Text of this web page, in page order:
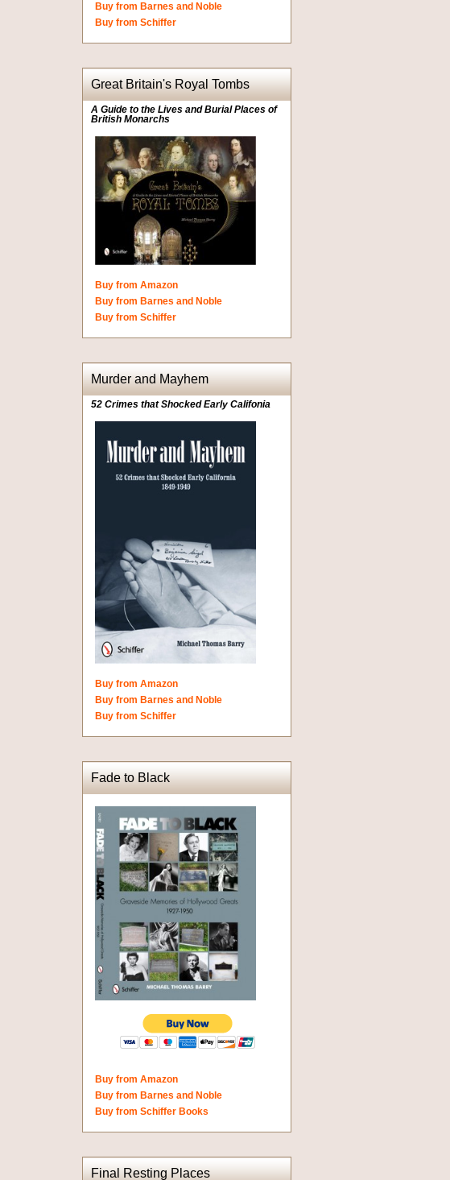
Buy from Barnes and Noble
Buy from Schiffer
Great Britain's Royal Tombs
A Guide to the Lives and Burial Places of
British Monarchs
Buy from Amazon
Buy from Barnes and Noble
Buy from Schiffer
Murder and Mayhem
52 Crimes that Shocked Early Califonia
Buy from Amazon
Buy from Barnes and Noble
Buy from Schiffer
Fade to Black
Buy from Amazon
Buy from Barnes and Noble
Buy from Schiffer Books
Final Resting Places